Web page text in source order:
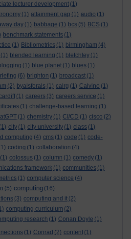
lecturer development (1)
(1) attainment gap (1) audio (1)
day (1) babbage (1) bcs (5) BCS (1)
benchmark statements (1)
(1) Bibliometrics (1) birmingham (4)
(1) blended learning (1) bletchley (1)
(1) blue planet (1) blues (1)
(6) brighton (1) broadcast (1)
(2) byalsforals (1) calrg (1) Calvino (1)
(1) careers (3) careers service (1)
(1) challenge-based learning (1)
(1) chemistry (1) CI/CD (1) cisco (2)
(1) city (1) city university (1) class (1)
computing (4) cms (1) code (1) code-
coding (1) collaboration (4)
(1) colossus (1) column (1) comedy (1)
framework (1) communities (1)
(1) computer science (4)
(5) computing (16)
(3) computing and it (2)
computing curriculum (2)
research (1) Conan Doyle (1)
(1) Conrad (2) content (1)